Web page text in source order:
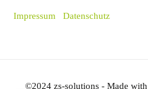
Impressum Datenschutz
©2024 zs-solutions - Made with